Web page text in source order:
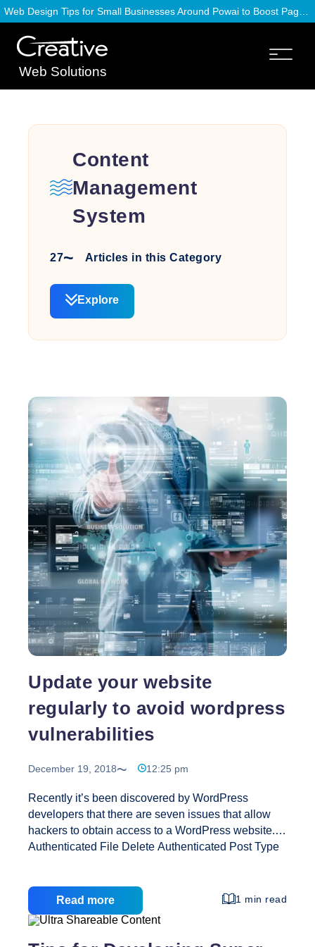
Web Solutions
Content
Management
System
27 Articles in this Category
Explore
Update your website
regularly to avoid wordpress
vulnerabilities
December 19, 2018 12:25 pm
Recently it’s been discovered by WordPress
developers that there are seven issues that allow
hackers to obtain access to a WordPress website.
Authenticated File Delete Authenticated Post Type
Site Scripting (XSS) that could affect plugins User
Activation Screen Search Engine Indexing Exposes
emails and default generated passwords to search
engines File Upload to XSS on Apache Web
Read more 1 min read